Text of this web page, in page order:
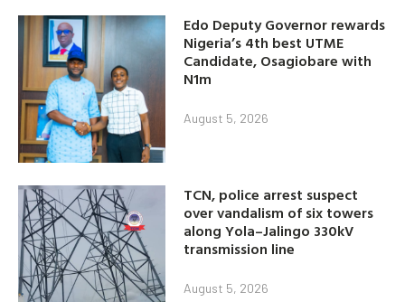
Edo Deputy Governor rewards
Nigeria’s 4th best UTME
Candidate, Osagiobare with
N1m
August 5, 2026
TCN, police arrest suspect
over vandalism of six towers
along Yola–Jalingo 330kV
transmission line
August 5, 2026